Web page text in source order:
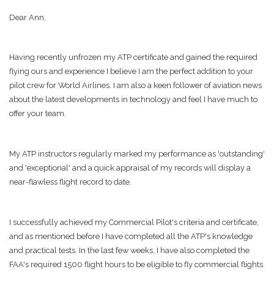
Dear Ann,
Having recently unfrozen my ATP certificate and gained the required
flying ours and experience I believe I am the perfect addition to your
pilot crew for World Airlines. I am also a keen follower of aviation news
about the latest developments in technology and feel I have much to
offer your team.
My ATP instructors regularly marked my performance as 'outstanding'
and 'exceptional' and a quick appraisal of my records will display a
near-flawless flight record to date.
I successfully achieved my Commercial Pilot's criteria and certificate,
and as mentioned before I have completed all the ATP's knowledge
and practical tests. In the last few weeks, I have also completed the
FAA's required 1500 flight hours to be eligible to fly commercial flights.